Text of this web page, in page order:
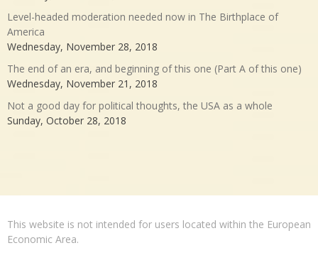
Level-headed moderation needed now in The Birthplace of
America
Wednesday, November 28, 2018
The end of an era, and beginning of this one (Part A of this one)
Wednesday, November 21, 2018
Not a good day for political thoughts, the USA as a whole
Sunday, October 28, 2018
This website is not intended for users located within the European
Economic Area.